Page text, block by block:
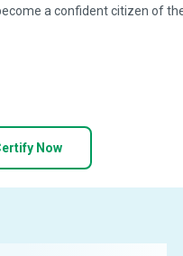
a confident citizen of
Now